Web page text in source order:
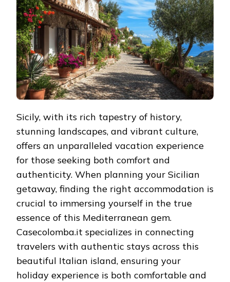
Sicily, with its rich tapestry of history,
stunning landscapes, and vibrant culture,
offers an unparalleled vacation experience
for those seeking both comfort and
authenticity. When planning your Sicilian
getaway, finding the right accommodation is
crucial to immersing yourself in the true
essence of this Mediterranean gem.
Casecolomba.it specializes in connecting
travelers with authentic stays across this
beautiful Italian island, ensuring your
holiday experience is both comfortable and